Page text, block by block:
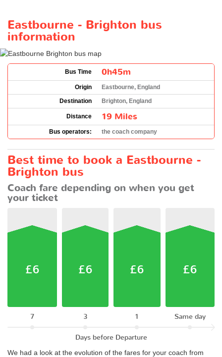
Eastbourne - Brighton bus
information
Bus Time 0h45m
Origin
Eastbourne, England
Destination
Brighton, England
Distance 19 Miles
Bus operators: the coach company
Best time to book a Eastbourne -
Brighton bus
Coach fare depending on when you get
your ticket
£6
7
£6
3
£6
1
£6
Same day
Days before Departure
We had a look at the evolution of the fares for your coach from